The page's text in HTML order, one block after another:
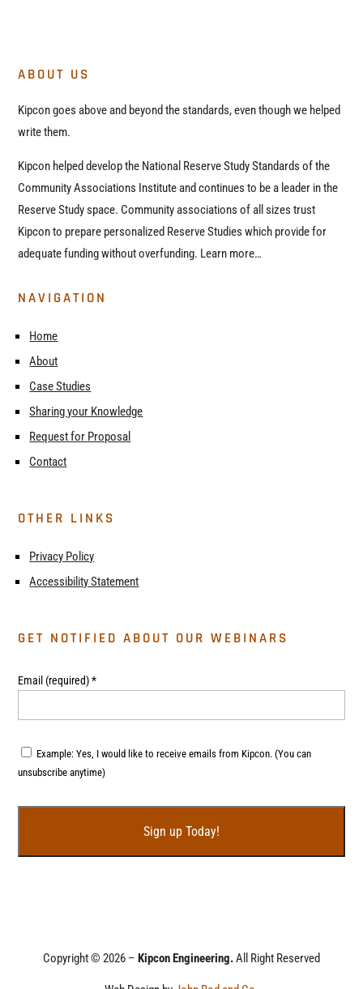
ABOUT US
Kipcon goes above and beyond the standards, even though we helped
write them.
Kipcon helped develop the National Reserve Study Standards of the
Community Associations Institute and continues to be a leader in the
Reserve Study space. Community associations of all sizes trust
Kipcon to prepare personalized Reserve Studies which provide for
adequate funding without overfunding. Learn more…
NAVIGATION
Home
About
Case Studies
Sharing your Knowledge
Request for Proposal
Contact
OTHER LINKS
Privacy Policy
Accessibility Statement
GET NOTIFIED ABOUT OUR WEBINARS
Email (required)*
Example: Yes, I would like to receive emails from Kipcon. (You can
unsubscribe anytime)
Copyright © 2026 – Kipcon Engineering.All Right Reserved